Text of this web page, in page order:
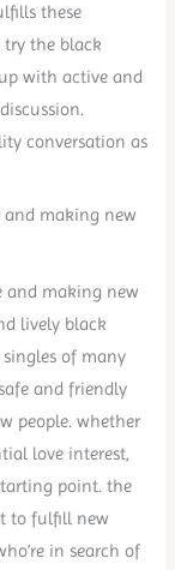
these
try the black
with active and
conversation as
and making new
and making new
lively black
of many
and friendly
people. whether
love interest,
point. the
to fulfill new
in search of